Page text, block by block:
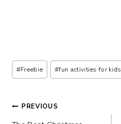
Post
Tags:
#Freebie #fun activities for kids
Post
PREVIOUS